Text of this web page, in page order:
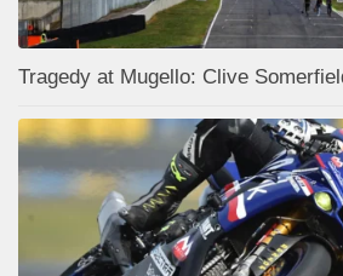
Tragedy at Mugello: Clive